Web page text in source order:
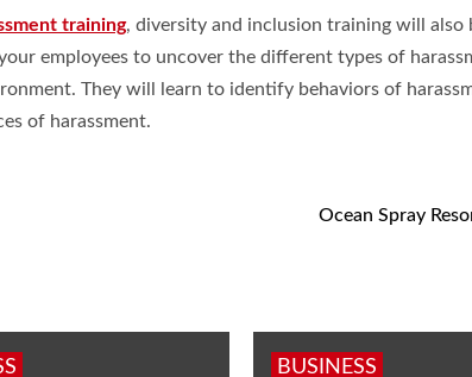
training, diversity and inclusion training will also
employees to uncover the different types of
They will learn to identify behaviors of
of harassment.
Ocean Spray
BUSINESS